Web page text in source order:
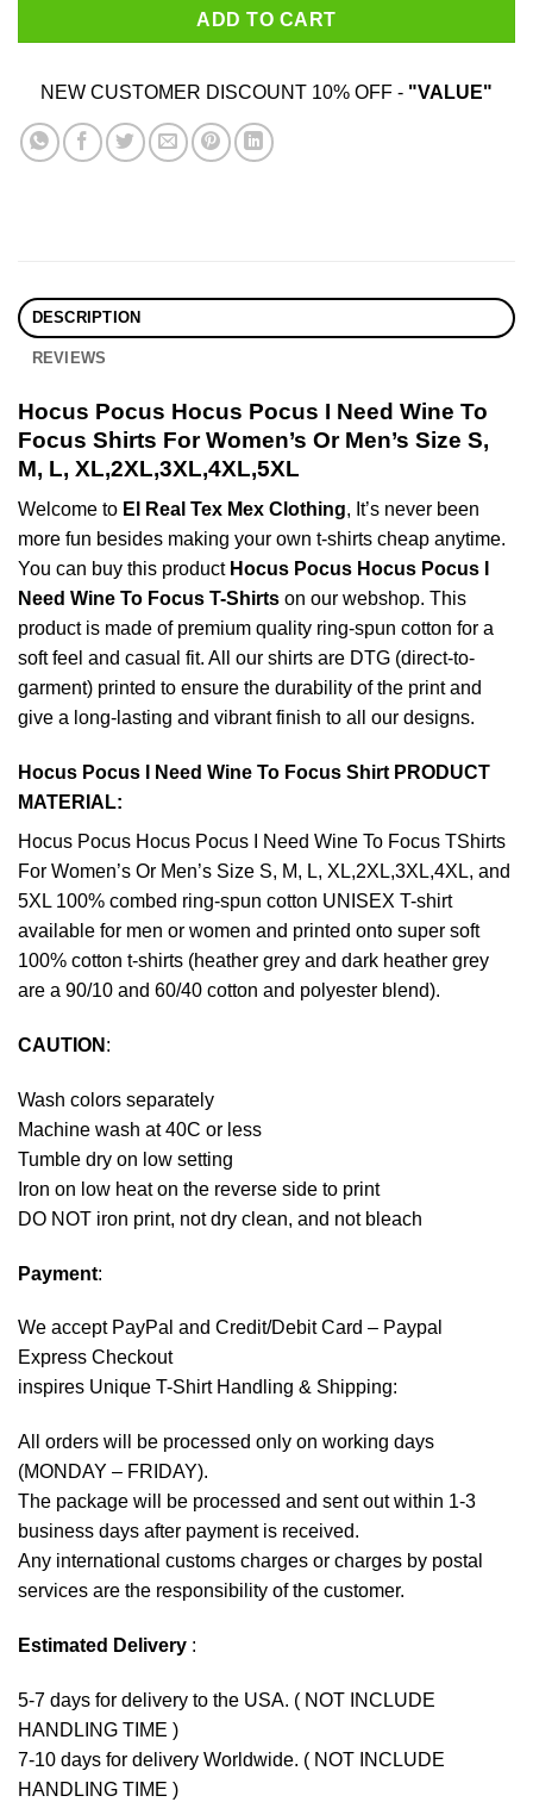
ADD TO CART
NEW CUSTOMER DISCOUNT 10% OFF - "VALUE"
DESCRIPTION
REVIEWS
Hocus Pocus Hocus Pocus I Need Wine To
Focus Shirts For Women’s Or Men’s Size S,
M, L, XL,2XL,3XL,4XL,5XL
Welcome to El Real Tex Mex Clothing, It’s never been
more fun besides making your own t-shirts cheap anytime.
You can buy this product Hocus Pocus Hocus Pocus I
Need Wine To Focus T-Shirts on our webshop. This
product is made of premium quality ring-spun cotton for a
soft feel and casual fit. All our shirts are DTG (direct-to-
garment) printed to ensure the durability of the print and
give a long-lasting and vibrant finish to all our designs.
Hocus Pocus I Need Wine To Focus Shirt PRODUCT
MATERIAL:
Hocus Pocus Hocus Pocus I Need Wine To Focus TShirts
For Women’s Or Men’s Size S, M, L, XL,2XL,3XL,4XL, and
5XL 100% combed ring-spun cotton UNISEX T-shirt
available for men or women and printed onto super soft
100% cotton t-shirts (heather grey and dark heather grey
are a 90/10 and 60/40 cotton and polyester blend).
CAUTION :
Wash colors separately
Machine wash at 40C or less
Tumble dry on low setting
Iron on low heat on the reverse side to print
DO NOT iron print, not dry clean, and not bleach
Payment:
We accept PayPal and Credit/Debit Card – Paypal
Express Checkout
inspires Unique T-Shirt Handling & Shipping:
All orders will be processed only on working days
(MONDAY – FRIDAY).
The package will be processed and sent out within 1-3
business days after payment is received.
Any international customs charges or charges by postal
services are the responsibility of the customer.
Estimated Delivery :
5-7 days for delivery to the USA. ( NOT INCLUDE
HANDLING TIME )
7-10 days for delivery Worldwide. ( NOT INCLUDE
HANDLING TIME )